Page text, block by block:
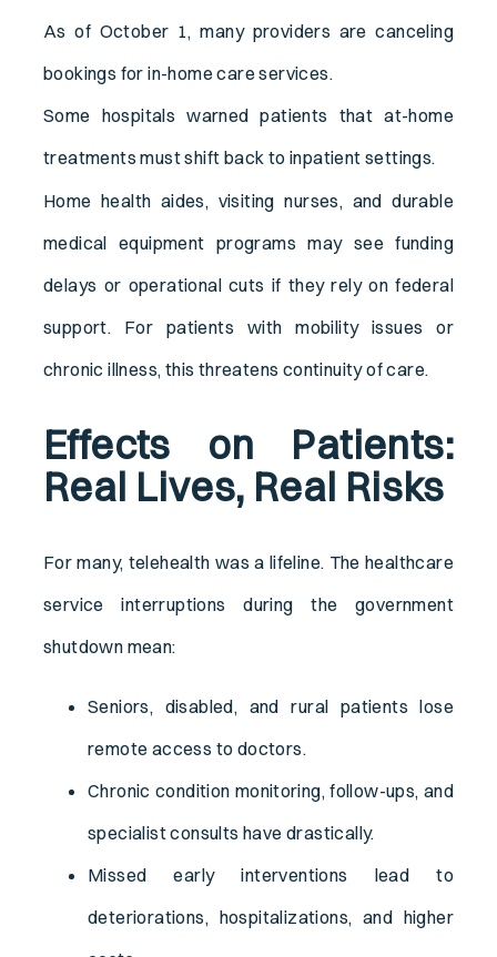
As of October 1, many providers are canceling
bookings for in-home care services.
Some hospitals warned patients that at-home
treatments must shift back to inpatient settings.
Home health aides, visiting nurses, and durable
medical equipment programs may see funding
delays or operational cuts if they rely on federal
support. For patients with mobility issues or
chronic illness, this threatens continuity of care.
Effects on Patients:
Real Lives, Real Risks
For many, telehealth was a lifeline. The healthcare
service interruptions during the government
shutdown mean:
Seniors, disabled, and rural patients lose
remote access to doctors.
Chronic condition monitoring, follow-ups, and
specialist consults have drastically.
Missed early interventions lead to
deteriorations, hospitalizations, and higher